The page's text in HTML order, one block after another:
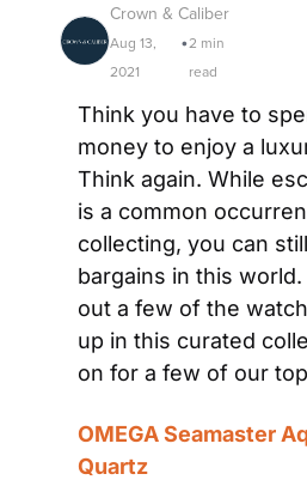
Crown & Caliber
Aug 13,
2021
•2 min
read
Think you have to
money to enjoy a
Think again. While
is a common
collecting, you can
bargains in this
out a few of the
up in this curated
on for a few of our
OMEGA Seamaster
Quartz